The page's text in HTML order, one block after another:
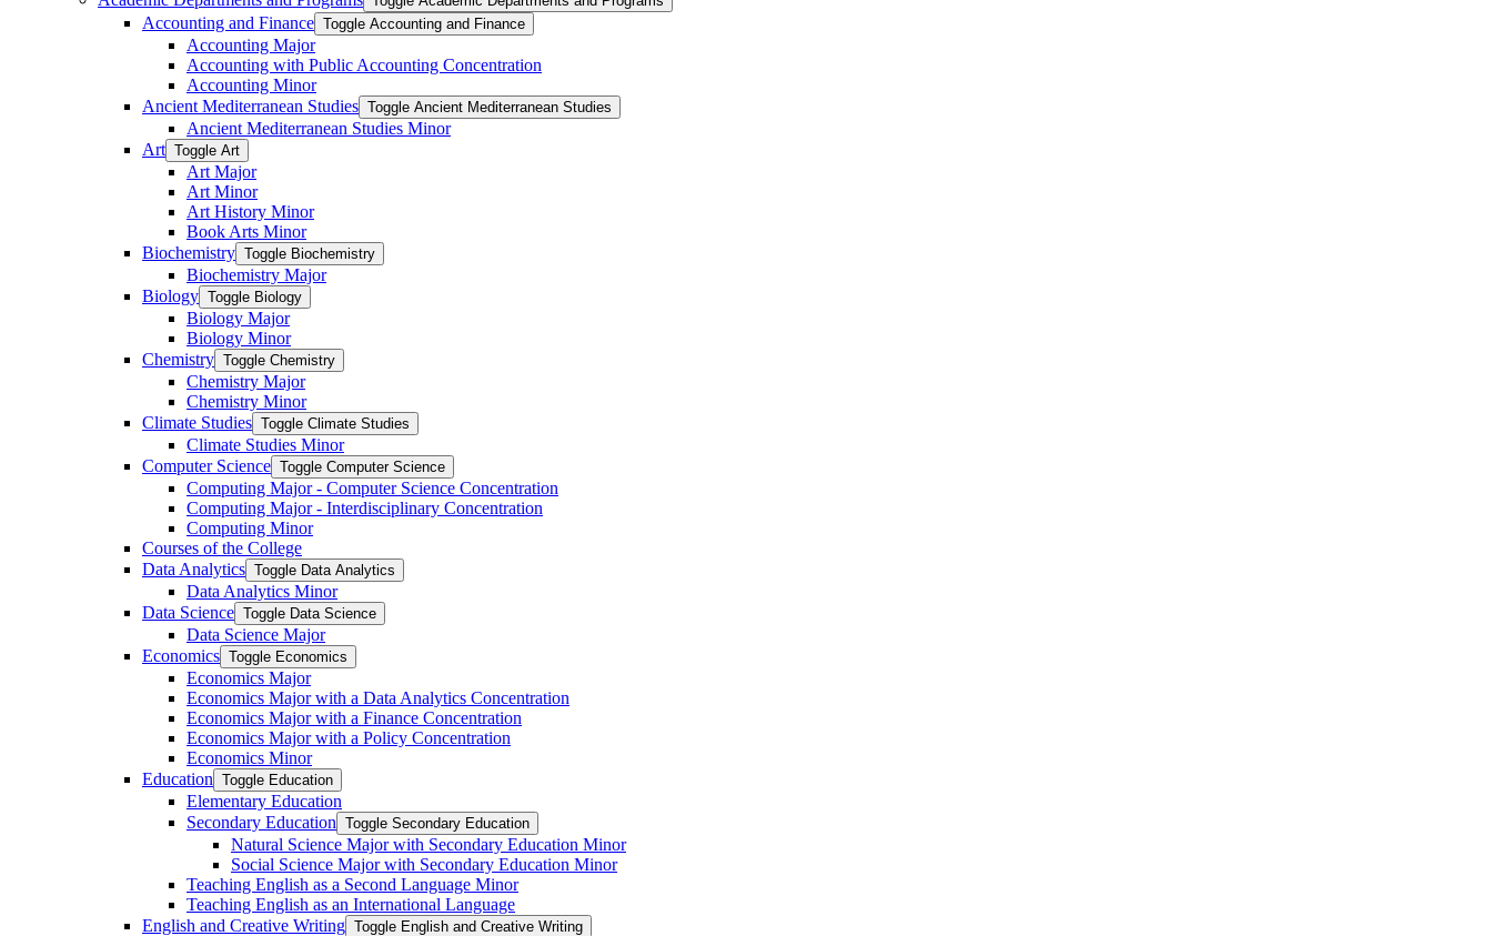
Accounting and Finance Toggle Accounting and Finance
Accounting Major
Accounting with Public Accounting Concentration
Accounting Minor
Ancient Mediterranean Studies Toggle Ancient Mediterranean Studies
Ancient Mediterranean Studies Minor
Art Toggle Art
Art Major
Art Minor
Art History Minor
Book Arts Minor
Biochemistry Toggle Biochemistry
Biochemistry Major
Biology Toggle Biology
Biology Major
Biology Minor
Chemistry Toggle Chemistry
Chemistry Major
Chemistry Minor
Climate Studies Toggle Climate Studies
Climate Studies Minor
Computer Science Toggle Computer Science
Computing Major -​ Computer Science Concentration
Computing Major -​ Interdisciplinary Concentration
Computing Minor
Courses of the College
Data Analytics Toggle Data Analytics
Data Analytics Minor
Data Science Toggle Data Science
Data Science Major
Economics Toggle Economics
Economics Major
Economics Major with a Data Analytics Concentration
Economics Major with a Finance Concentration
Economics Major with a Policy Concentration
Economics Minor
Education Toggle Education
Elementary Education
Secondary Education Toggle Secondary Education
Natural Science Major with Secondary Education Minor
Social Science Major with Secondary Education Minor
Teaching English as a Second Language Minor
Teaching English as an International Language
English and Creative Writing Toggle English and Creative Writing